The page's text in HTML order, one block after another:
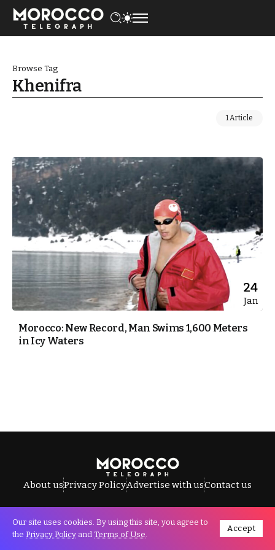
Browse Tag
Khenifra
1 Article
24
Jan
Morocco: New Record, Man Swims 1,600 Meters
in Icy Waters
About usPrivacy PolicyAdvertise with usContact us
All Rights Reserved © Morocco Telegraph.
Our site uses cookies. By using this site, you agree to
the Privacy Policy and Terms of Use.
Accept